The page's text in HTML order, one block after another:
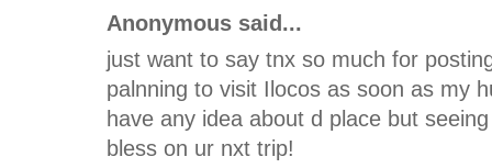
Anonymous said...
just want to say tnx so much for
palnning to visit Ilocos as soon as my
have any idea about d place but
bless on ur nxt trip!